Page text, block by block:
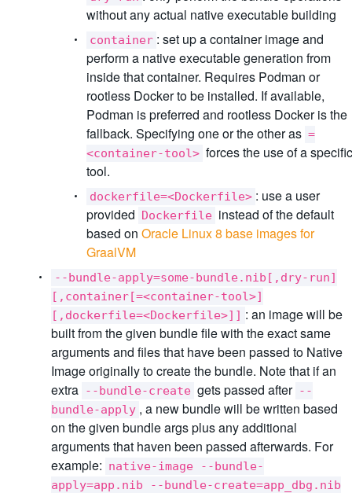
without any actual native executable building
container : set up a container image and
perform a native executable generation from
inside that container. Requires Podman or
rootless Docker to be installed. If available,
Podman is preferred and rootless Docker is the
fallback. Specifying one or the other as =
<container-tool> forces the use of a specific
tool.
dockerfile=<Dockerfile> : use a user
provided Dockerfile instead of the default
based on Oracle Linux 8 base images for
GraalVM
--bundle-apply=some-bundle.nib[,dry-run]
[,container[=<container-tool>]
[,dockerfile=<Dockerfile>]] : an image will be
built from the given bundle file with the exact same
arguments and files that have been passed to Native
Image originally to create the bundle. Note that if an
extra --bundle-create gets passed after --
bundle-apply , a new bundle will be written based
on the given bundle args plus any additional
arguments that haven been passed afterwards. For
example: native-image --bundle-
apply=app.nib --bundle-create=app_dbg.nib